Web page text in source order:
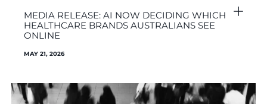
MEDIA RELEASE: AI NOW DECIDING WHICH
HEALTHCARE BRANDS AUSTRALIANS SEE
ONLINE
MAY 21, 2026